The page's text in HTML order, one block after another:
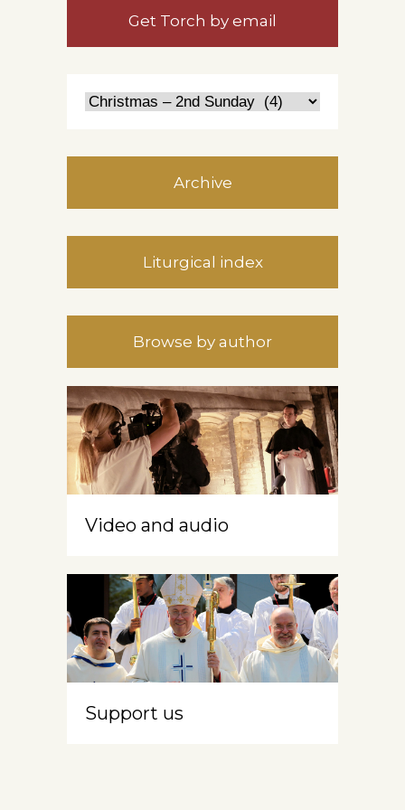
Get Torch by email
Archive
Liturgical index
Browse by author
Video and audio
Support us